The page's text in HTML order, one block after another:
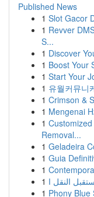
Published News
1 Slot Gacor
1 Revver
S...
1 Discover
1 Boost Your
1 Start Your
1 유월커뮤니
1 Crimson &
1 Mengenai
1
Removal...
1 Geladeira
1 Guia
1
1
1 Phony Blue